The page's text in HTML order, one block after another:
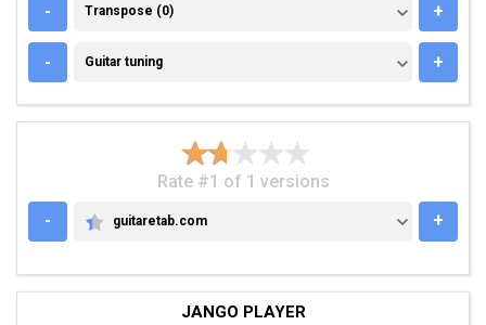
- TRANSPOSE (0)
Transpose (0) +
- GUITAR TUNING
Guitar tuning +
Rate #1 of 1 versions
-
GUITARETAB.COM
guitaretab.com +
JANGO PLAYER